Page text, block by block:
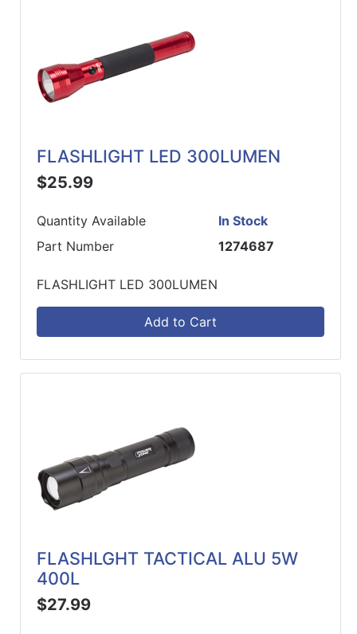
FLASHLIGHT LED 300LUMEN
$25.99
Quantity Available
In Stock
Part Number
1274687
FLASHLIGHT LED 300LUMEN
Add to Cart
FLASHLGHT TACTICAL ALU 5W
400L
$27.99